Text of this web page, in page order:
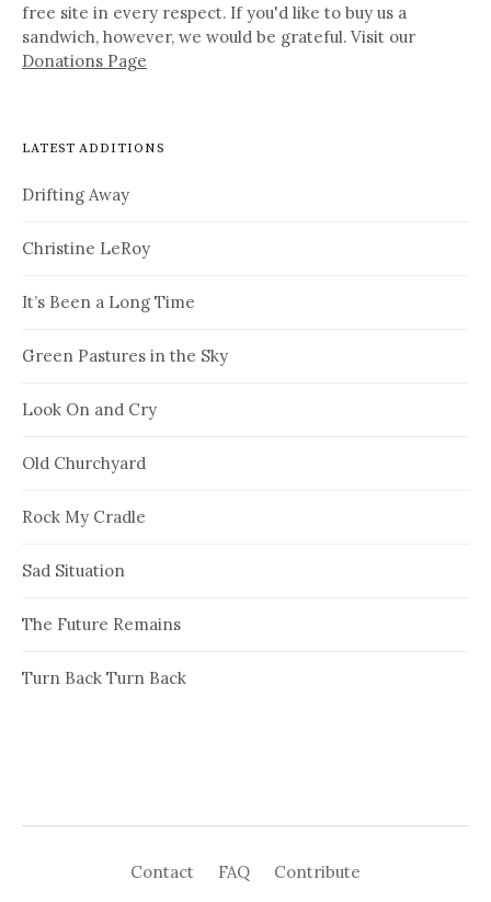
free site in every respect. If you'd like to buy us a
sandwich, however, we would be grateful. Visit our
Donations Page
LATEST ADDITIONS
Drifting Away
Christine LeRoy
It’s Been a Long Time
Green Pastures in the Sky
Look On and Cry
Old Churchyard
Rock My Cradle
Sad Situation
The Future Remains
Turn Back Turn Back
Contact FAQ Contribute